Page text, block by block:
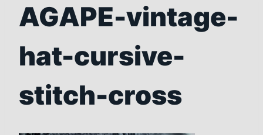
AGAPE-vintage-
hat-cursive-
stitch-cross